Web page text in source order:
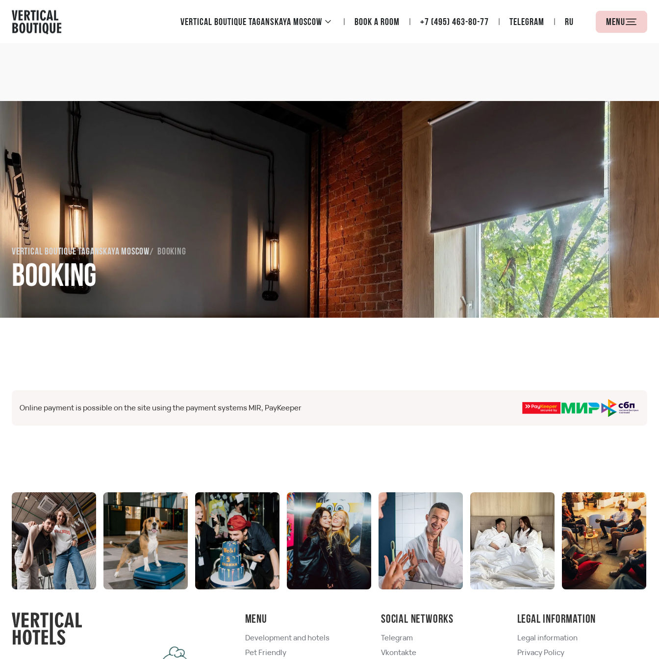
Vertical Boutique Taganskaya Moscow Book a room +7 (495) 463-80-77 Telegram RU Menu
Vertical Boutique Taganskaya Moscow Booking
Booking
Online payment is possible on the site using the payment systems MIR, PayKeeper
Menu
Development and hotels
Pet Friendly
Social networks
Telegram
Vkontakte
Legal information
Legal information
Privacy Policy